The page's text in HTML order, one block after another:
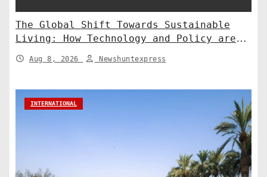
The Global Shift Towards Sustainable
Living: How Technology and Policy are
Shaping a Greener Future
Aug 8, 2026 Newshuntexpress
INTERNATIONAL